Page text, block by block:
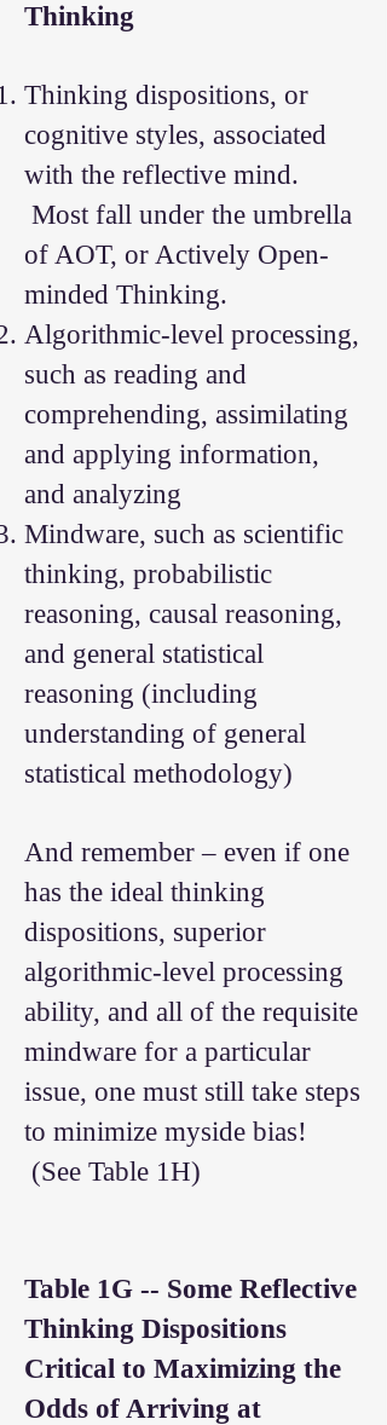
Thinking
Thinking dispositions, or
cognitive styles, associated
with the reflective mind.
Most fall under the umbrella
of AOT, or Actively Open-
minded Thinking.
Algorithmic-level processing,
such as reading and
comprehending, assimilating
and applying information,
and analyzing
Mindware, such as scientific
thinking, probabilistic
reasoning, causal reasoning,
and general statistical
reasoning (including
understanding of general
statistical methodology)
And remember – even if one
has the ideal thinking
dispositions, superior
algorithmic-level processing
ability, and all of the requisite
mindware for a particular
issue, one must still take steps
to minimize myside bias!
(See Table 1H)
Table 1G -- Some Reflective
Thinking Dispositions
Critical to Maximizing the
Odds of Arriving at